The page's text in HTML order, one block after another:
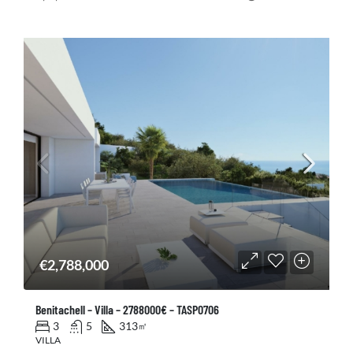
€2,788,000
Benitachell – Villa – 2788000€ – TASP0706
3 5 313㎡
VILLA